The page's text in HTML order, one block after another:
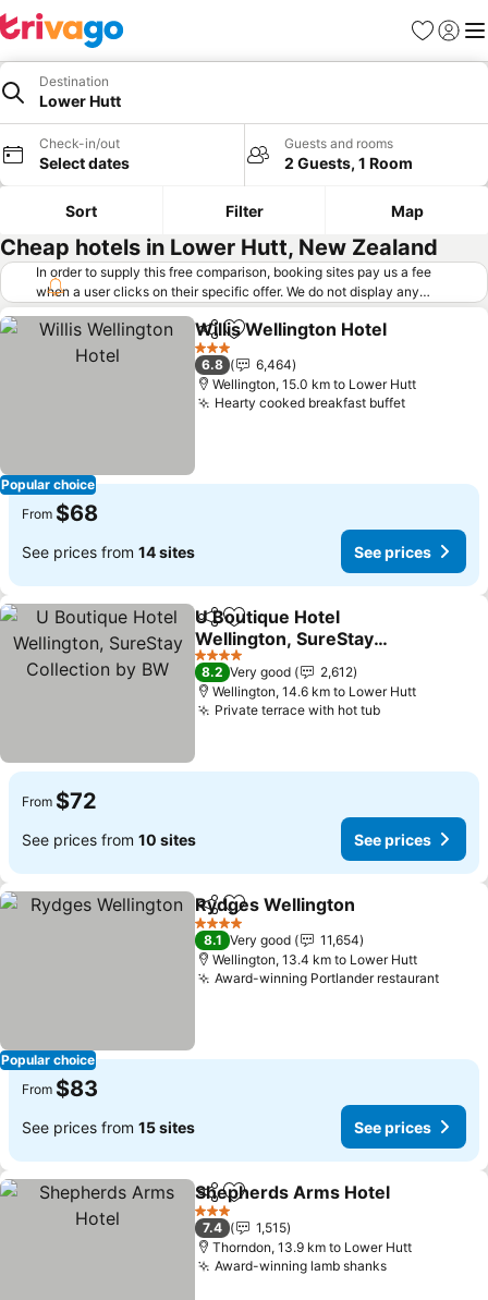
Favorites
Sign in
Destination
Lower Hutt
Check-in/out
Select dates
Guests and rooms
2 Guests, 1 Room
Sort Filter Map
Cheap hotels in Lower Hutt, New Zealand
In order to supply this free comparison, booking sites pay us a fee
when a user clicks on their specific offer. We do not display any
offers (including cheaper offers) that do not meet our minimum fee
requirements. Cheaper offers may on occasion be available under
"More deals" as we request updated offers from online booking sites
when you click that button. Learn how trivago works
Popular choice
ShareAdd to favorites
Willis Wellington Hotel
3 Stars
6.8
6,464
Wellington, 15.0 km to Lower Hutt
Hearty cooked breakfast buffet
From $68
See prices from 14 sites See prices
ShareAdd to favorites
U Boutique Hotel
Wellington, SureStay
Collection by BW
4 Stars
8.2 Very good
2,612
Wellington, 14.6 km to Lower Hutt
Private terrace with hot tub
From $72
See prices from 10 sites See prices
Popular choice
ShareAdd to favorites
Rydges Wellington
4 Stars
8.1 Very good
11,654
Wellington, 13.4 km to Lower Hutt
Award-winning Portlander restaurant
From $83
See prices from 15 sites See prices
ShareAdd to favorites
Shepherds Arms Hotel
3 Stars
7.4
1,515
Thorndon, 13.9 km to Lower Hutt
Award-winning lamb shanks